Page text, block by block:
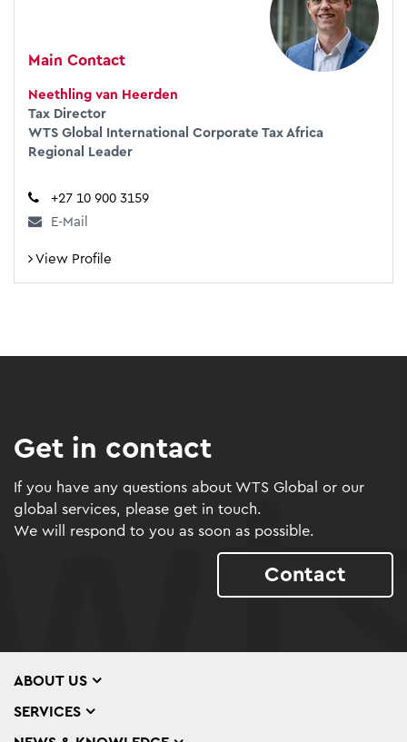
Main Contact
Neethling van Heerden
Tax Director
WTS Global International Corporate Tax Africa
Regional Leader
+27 10 900 3159
E-Mail
View Profile
Get in contact
If you have any questions about WTS Global or our
global services, please get in touch.
We will respond to you as soon as possible.
Contact
ABOUT US
SERVICES